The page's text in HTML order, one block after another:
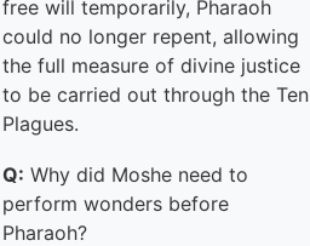
free will temporarily, Pharaoh
could no longer repent, allowing
the full measure of divine justice
to be carried out through the Ten
Plagues.
Q: Why did Moshe need to
perform wonders before
Pharaoh?